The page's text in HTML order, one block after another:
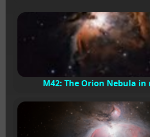
M42: The Orion Nebula